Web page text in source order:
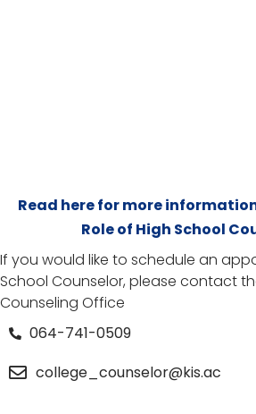
Read here for more
Role of High School
If you would like to schedule an
School Counselor, please contact
Counseling Office
064-741-0509
college_counselor@kis.ac